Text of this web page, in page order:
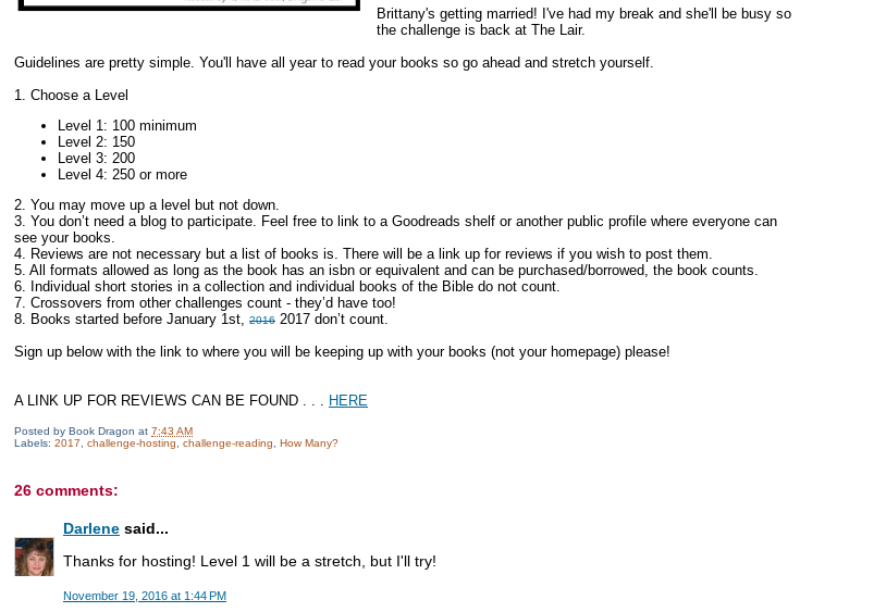
Brittany's getting married! I've had my break and she'll be busy so
the challenge is back at The Lair.
Guidelines are pretty simple. You'll have all year to read your books so go ahead and stretch yourself.
1. Choose a Level
Level 1: 100 minimum
Level 2: 150
Level 3: 200
Level 4: 250 or more
2. You may move up a level but not down.
3. You don’t need a blog to participate. Feel free to link to a Goodreads shelf or another public profile where everyone can
see your books.
4. Reviews are not necessary but a list of books is. There will be a link up for reviews if you wish to post them.
5. All formats allowed as long as the book has an isbn or equivalent and can be purchased/borrowed, the book counts.
6. Individual short stories in a collection and individual books of the Bible do not count.
7. Crossovers from other challenges count - they’d have too!
8. Books started before January 1st, 2016 2017 don’t count.
Sign up below with the link to where you will be keeping up with your books (not your homepage) please!
A LINK UP FOR REVIEWS CAN BE FOUND . . . HERE
Posted by Book Dragon at 7:43 AM
Labels: 2017 challenge-hosting challenge-reading How Many?
26 comments:
Darlene said...
Thanks for hosting! Level 1 will be a stretch, but I'll try!
November 19, 2016 at 1:44 PM